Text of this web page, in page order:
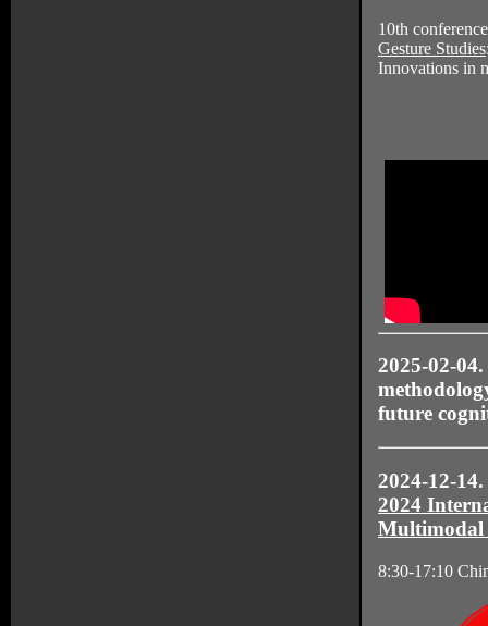
10th
Gesture Studies
Innovations in
2025-02-04.
future
2024-12-
2024
Multimodal
8:30-17:10